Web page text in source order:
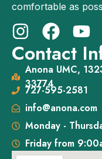
comfortable as
Contact
Anona UMC,
33774
727-595-2581
info@anona.com
Monday -
Friday from